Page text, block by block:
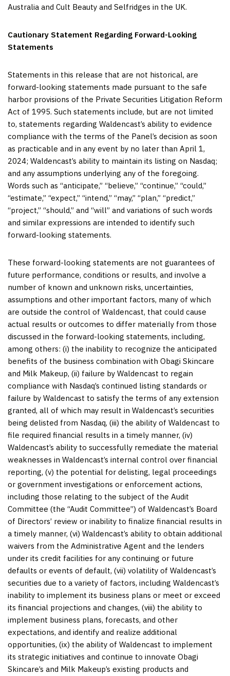
Australia and Cult Beauty and Selfridges in the UK.
Cautionary Statement Regarding Forward-Looking
Statements
Statements in this release that are not historical, are
forward-looking statements made pursuant to the safe
harbor provisions of the Private Securities Litigation Reform
Act of 1995. Such statements include, but are not limited
to, statements regarding Waldencast’s ability to evidence
compliance with the terms of the Panel’s decision as soon
as practicable and in any event by no later than April 1,
2024; Waldencast’s ability to maintain its listing on Nasdaq;
and any assumptions underlying any of the foregoing.
Words such as “anticipate,” “believe,” “continue,” “could,”
“estimate,” “expect,” “intend,” “may,” “plan,” “predict,”
“project,” “should,” and “will” and variations of such words
and similar expressions are intended to identify such
forward-looking statements.
These forward-looking statements are not guarantees of
future performance, conditions or results, and involve a
number of known and unknown risks, uncertainties,
assumptions and other important factors, many of which
are outside the control of Waldencast, that could cause
actual results or outcomes to differ materially from those
discussed in the forward-looking statements, including,
among others: (i) the inability to recognize the anticipated
benefits of the business combination with Obagi Skincare
and Milk Makeup, (ii) failure by Waldencast to regain
compliance with Nasdaq’s continued listing standards or
failure by Waldencast to satisfy the terms of any extension
granted, all of which may result in Waldencast’s securities
being delisted from Nasdaq, (iii) the ability of Waldencast to
file required financial results in a timely manner, (iv)
Waldencast’s ability to successfully remediate the material
weaknesses in Waldencast’s internal control over financial
reporting, (v) the potential for delisting, legal proceedings
or government investigations or enforcement actions,
including those relating to the subject of the Audit
Committee (the “Audit Committee”) of Waldencast’s Board
of Directors’ review or inability to finalize financial results in
a timely manner, (vi) Waldencast’s ability to obtain additional
waivers from the Administrative Agent and the lenders
under its credit facilities for any continuing or future
defaults or events of default, (vii) volatility of Waldencast’s
securities due to a variety of factors, including Waldencast’s
inability to implement its business plans or meet or exceed
its financial projections and changes, (viii) the ability to
implement business plans, forecasts, and other
expectations, and identify and realize additional
opportunities, (ix) the ability of Waldencast to implement
its strategic initiatives and continue to innovate Obagi
Skincare’s and Milk Makeup’s existing products and